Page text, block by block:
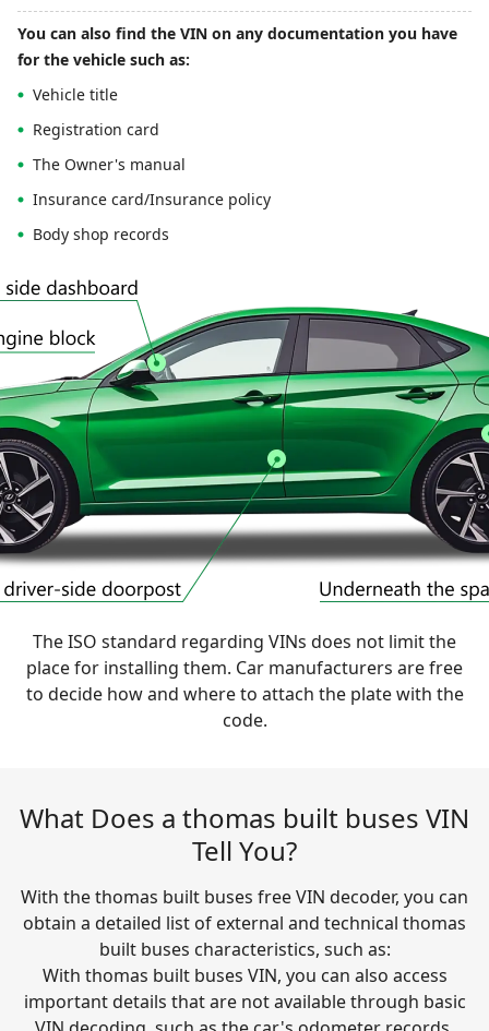
You can also find the VIN on any documentation you have
for the vehicle such as:
Vehicle title
Registration card
The Owner's manual
Insurance card/Insurance policy
Body shop records
The ISO standard regarding VINs does not limit the
place for installing them. Car manufacturers are free
to decide how and where to attach the plate with the
code.
What Does a thomas built buses VIN
Tell You?
With the thomas built buses free VIN decoder, you can
obtain a detailed list of external and technical thomas
built buses characteristics, such as:
With thomas built buses VIN, you can also access
important details that are not available through basic